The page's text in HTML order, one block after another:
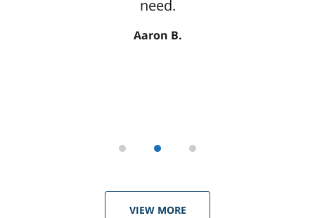
need.
Aaron B.
VIEW MORE